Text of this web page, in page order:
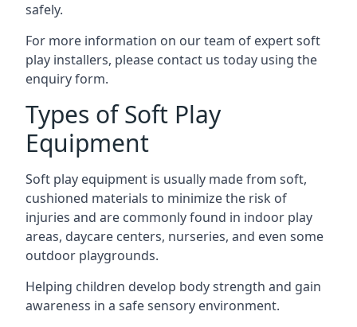
safely.
For more information on our team of expert soft
play installers, please contact us today using the
enquiry form.
Types of Soft Play
Equipment
Soft play equipment is usually made from soft,
cushioned materials to minimize the risk of
injuries and are commonly found in indoor play
areas, daycare centers, nurseries, and even some
outdoor playgrounds.
Helping children develop body strength and gain
awareness in a safe sensory environment.